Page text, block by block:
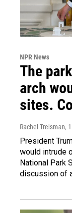
NPR News
The
arch
sites.
Rachel Treisman,
President
would intrude
National Park
discussion of